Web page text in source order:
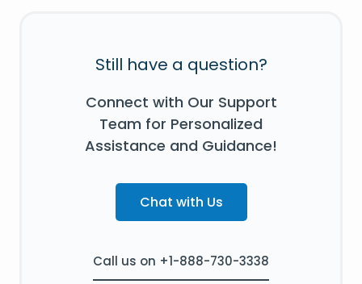
Still have a question?
Connect with Our Support
Team for Personalized
Assistance and Guidance!
Chat with Us
Call us on +1-888-730-3338